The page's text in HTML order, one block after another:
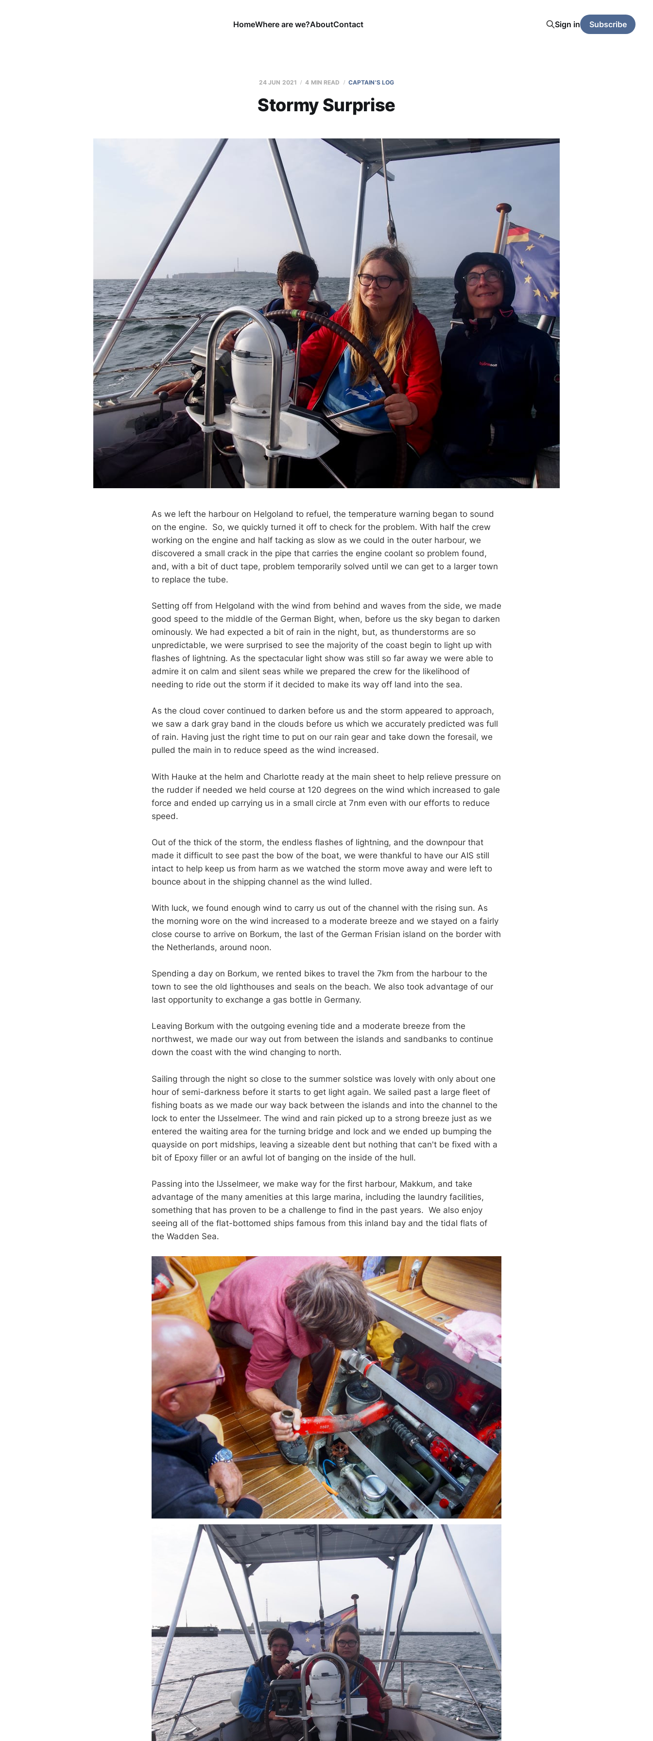
HomeWhere are we?AboutContact Sign in Subscribe
24 JUN 2021 4 MIN READ CAPTAIN'S LOG
Stormy Surprise
As we left the harbour on Helgoland to refuel, the temperature warning began to sound
on the engine. So, we quickly turned it off to check for the problem. With half the crew
working on the engine and half tacking as slow as we could in the outer harbour, we
discovered a small crack in the pipe that carries the engine coolant so problem found,
and, with a bit of duct tape, problem temporarily solved until we can get to a larger town
to replace the tube.
Setting off from Helgoland with the wind from behind and waves from the side, we made
good speed to the middle of the German Bight, when, before us the sky began to darken
ominously. We had expected a bit of rain in the night, but, as thunderstorms are so
unpredictable, we were surprised to see the majority of the coast begin to light up with
flashes of lightning. As the spectacular light show was still so far away we were able to
admire it on calm and silent seas while we prepared the crew for the likelihood of
needing to ride out the storm if it decided to make its way off land into the sea.
As the cloud cover continued to darken before us and the storm appeared to approach,
we saw a dark gray band in the clouds before us which we accurately predicted was full
of rain. Having just the right time to put on our rain gear and take down the foresail, we
pulled the main in to reduce speed as the wind increased.
With Hauke at the helm and Charlotte ready at the main sheet to help relieve pressure on
the rudder if needed we held course at 120 degrees on the wind which increased to gale
force and ended up carrying us in a small circle at 7nm even with our efforts to reduce
speed.
Out of the thick of the storm, the endless flashes of lightning, and the downpour that
made it difficult to see past the bow of the boat, we were thankful to have our AIS still
intact to help keep us from harm as we watched the storm move away and were left to
bounce about in the shipping channel as the wind lulled.
With luck, we found enough wind to carry us out of the channel with the rising sun. As
the morning wore on the wind increased to a moderate breeze and we stayed on a fairly
close course to arrive on Borkum, the last of the German Frisian island on the border with
the Netherlands, around noon.
Spending a day on Borkum, we rented bikes to travel the 7km from the harbour to the
town to see the old lighthouses and seals on the beach. We also took advantage of our
last opportunity to exchange a gas bottle in Germany.
Leaving Borkum with the outgoing evening tide and a moderate breeze from the
northwest, we made our way out from between the islands and sandbanks to continue
down the coast with the wind changing to north.
Sailing through the night so close to the summer solstice was lovely with only about one
hour of semi-darkness before it starts to get light again. We sailed past a large fleet of
fishing boats as we made our way back between the islands and into the channel to the
lock to enter the IJsselmeer. The wind and rain picked up to a strong breeze just as we
entered the waiting area for the turning bridge and lock and we ended up bumping the
quayside on port midships, leaving a sizeable dent but nothing that can't be fixed with a
bit of Epoxy filler or an awful lot of banging on the inside of the hull.
Passing into the IJsselmeer, we make way for the first harbour, Makkum, and take
advantage of the many amenities at this large marina, including the laundry facilities,
something that has proven to be a challenge to find in the past years. We also enjoy
seeing all of the flat-bottomed ships famous from this inland bay and the tidal flats of
the Wadden Sea.